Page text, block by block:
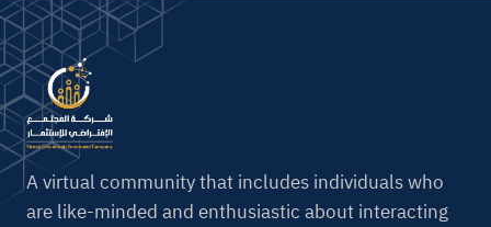
A virtual community that includes individuals who
are like-minded and enthusiastic about interacting